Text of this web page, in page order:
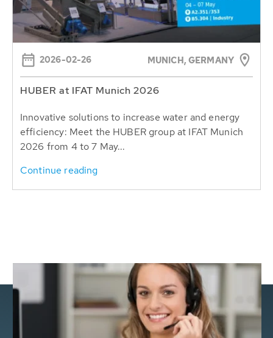
2026-02-26 MUNICH, GERMANY
HUBER at IFAT Munich 2026
Innovative solutions to increase water and energy
efficiency: Meet the HUBER group at IFAT Munich
2026 from 4 to 7 May...
Continue reading